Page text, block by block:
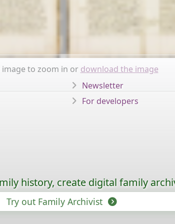
image to zoom in or download the image
Newsletter
For developers
history, create digital family
Try out Family Archivist